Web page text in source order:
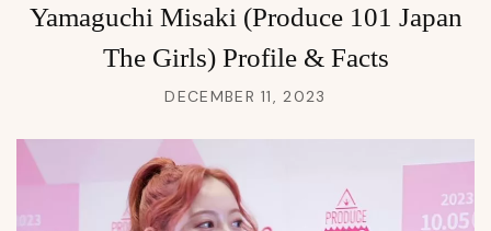
Yamaguchi Misaki (Produce 101 Japan
The Girls) Profile & Facts
DECEMBER 11, 2023